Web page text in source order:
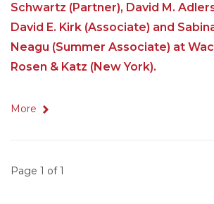
Schwartz (Partner), David M.
David E. Kirk (Associate) and
Neagu (Summer Associate) at
Rosen & Katz (New York).
More
Page 1 of 1